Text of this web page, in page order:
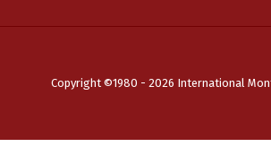
Copyright ©1980 - 2026 International